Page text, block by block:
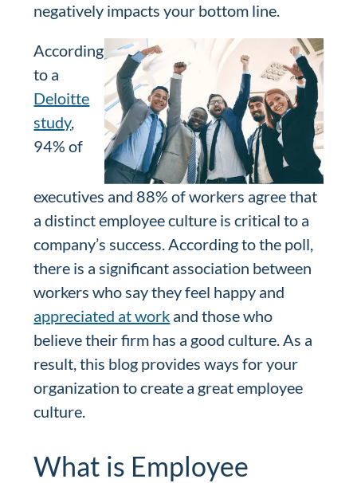
negatively impacts your bottom line.
According
to a
Deloitte
study,
94% of
executives and 88% of workers agree that
a distinct employee culture is critical to a
company’s success. According to the poll,
there is a significant association between
workers who say they feel happy and
appreciated at work and those who
believe their firm has a good culture. As a
result, this blog provides ways for your
organization to create a great employee
culture.
What is Employee